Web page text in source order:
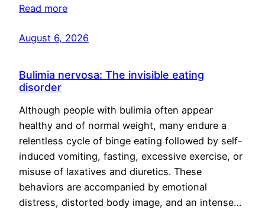
Read more
August 6, 2026
Bulimia nervosa: The invisible eating
disorder
Although people with bulimia often appear
healthy and of normal weight, many endure a
relentless cycle of binge eating followed by self-
induced vomiting, fasting, excessive exercise, or
misuse of laxatives and diuretics. These
behaviors are accompanied by emotional
distress, distorted body image, and an intense…